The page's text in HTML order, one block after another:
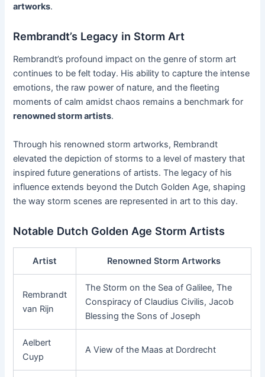
artworks.
Rembrandt’s Legacy in Storm Art
Rembrandt’s profound impact on the genre of storm art
continues to be felt today. His ability to capture the intense
emotions, the raw power of nature, and the fleeting
moments of calm amidst chaos remains a benchmark for
renowned storm artists.
Through his renowned storm artworks, Rembrandt
elevated the depiction of storms to a level of mastery that
inspired future generations of artists. The legacy of his
influence extends beyond the Dutch Golden Age, shaping
the way storm scenes are represented in art to this day.
Notable Dutch Golden Age Storm Artists
Artist Renowned Storm Artworks
Rembrandt
van Rijn
The Storm on the Sea of Galilee, The
Conspiracy of Claudius Civilis, Jacob
Blessing the Sons of Joseph
Aelbert
Cuyp
A View of the Maas at Dordrecht